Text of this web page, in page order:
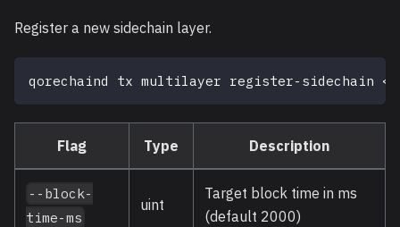
Register a new sidechain layer.
qorechaind tx multilayer register-sidechain <
Flag Type Description
--block-
time-ms
uint
Target block time in ms
(default 2000)